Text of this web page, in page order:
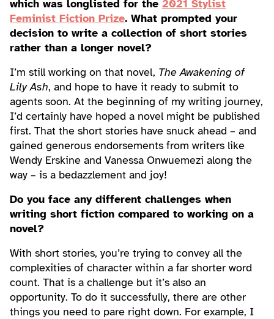
which was longlisted for the 2021 Stylist
Feminist Fiction Prize. What prompted your
decision to write a collection of short stories
rather than a longer novel?
I’m still working on that novel, The Awakening of
Lily Ash, and hope to have it ready to submit to
agents soon. At the beginning of my writing journey,
I’d certainly have hoped a novel might be published
first. That the short stories have snuck ahead – and
gained generous endorsements from writers like
Wendy Erskine and Vanessa Onwuemezi along the
way – is a bedazzlement and joy!
Do you face any different challenges when
writing short fiction compared to working on a
novel?
With short stories, you’re trying to convey all the
complexities of character within a far shorter word
count. That is a challenge but it’s also an
opportunity. To do it successfully, there are other
things you need to pare right down. For example, I